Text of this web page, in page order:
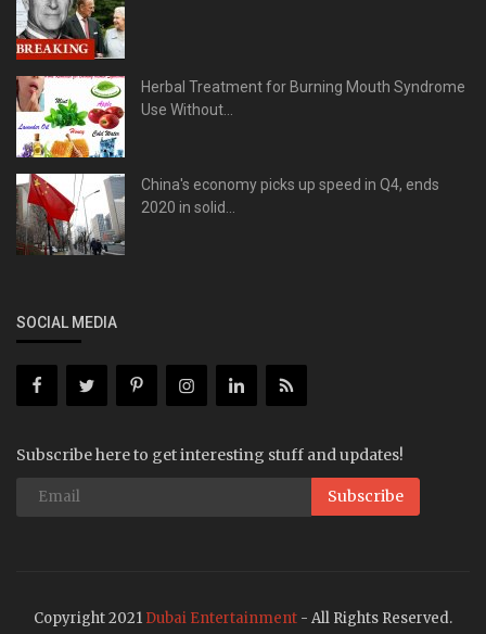
Herbal Treatment for Burning Mouth Syndrome
Use Without...
China's economy picks up speed in Q4, ends
2020 in solid...
SOCIAL MEDIA
Subscribe here to get interesting stuff and updates!
Subscribe
Copyright 2021 Dubai Entertainment - All Rights Reserved.